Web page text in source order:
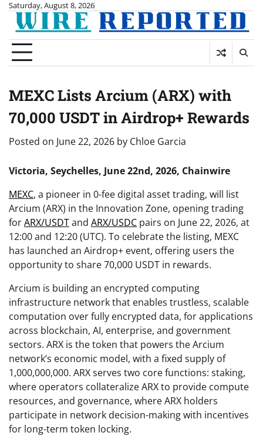
Skip
content
Saturday, August 8, 2026
MEXC Lists Arcium (ARX) with
70,000 USDT in Airdrop+ Rewards
Posted on June 22, 2026 by Chloe Garcia
Victoria, Seychelles, June 22nd, 2026, Chainwire
MEXC, a pioneer in 0-fee digital asset trading, will list
Arcium (ARX) in the Innovation Zone, opening trading
forARX/USDTand ARX/USDC pairs on June 22, 2026, at
12:00 and 12:20 (UTC). To celebrate the listing, MEXC
has launched an Airdrop+ event, offering users the
opportunity to share 70,000 USDT in rewards.
Arcium is building an encrypted computing
infrastructure network that enables trustless, scalable
computation over fully encrypted data, for applications
across blockchain, AI, enterprise, and government
sectors. ARX is the token that powers the Arcium
network’s economic model, with a fixed supply of
1,000,000,000. ARX serves two core functions: staking,
where operators collateralize ARX to provide compute
resources, and governance, where ARX holders
participate in network decision-making with incentives
for long-term token locking.